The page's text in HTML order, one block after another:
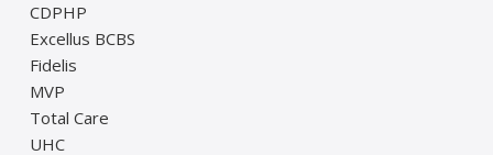
CDPHP
Excellus BCBS
Fidelis
MVP
Total Care
UHC